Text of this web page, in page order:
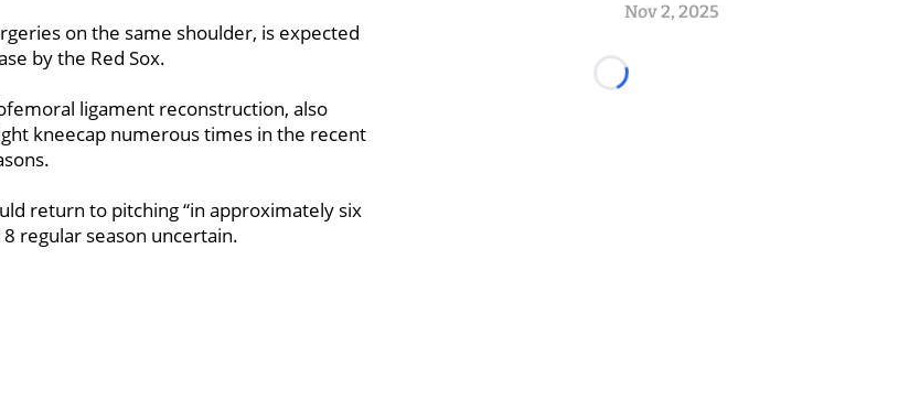
on the same shoulder, is expected
by the Red Sox.
ligament reconstruction, also
kneecap numerous times in the recent
return to pitching “in approximately six
regular season uncertain.
Nov 2, 2025
Loading...